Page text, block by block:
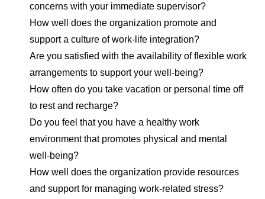
concerns with your immediate supervisor?
How well does the organization promote and
support a culture of work-life integration?
Are you satisfied with the availability of flexible work
arrangements to support your well-being?
How often do you take vacation or personal time off
to rest and recharge?
Do you feel that you have a healthy work
environment that promotes physical and mental
well-being?
How well does the organization provide resources
and support for managing work-related stress?